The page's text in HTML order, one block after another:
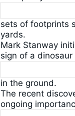
sets of footprints
yards.
Mark Stanway
sign of a dinosaur
in the ground.
The recent
ongoing